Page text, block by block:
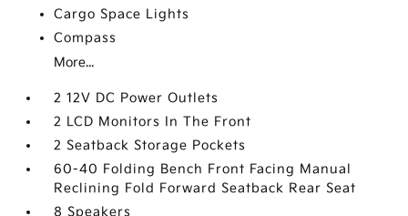
Cargo Space Lights
Compass
More...
2 12V DC Power Outlets
2 LCD Monitors In The Front
2 Seatback Storage Pockets
60-40 Folding Bench Front Facing Manual
Reclining Fold Forward Seatback Rear Seat
8 Speakers